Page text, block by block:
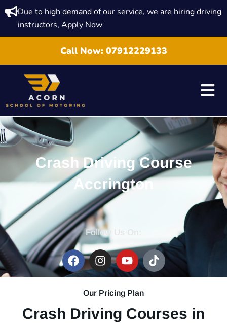
Due to high demand of our service, we are hiring driving
instructors, Apply Now
Call Now: 07912229133
Crash Driving Course
Accrington
Follow Us On:
Our Pricing Plan
Crash Driving Courses in